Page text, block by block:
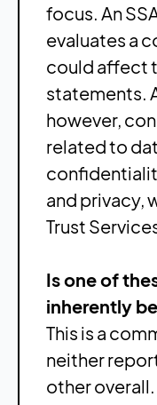
focus. An
evaluates a
could affect
statements.
however,
related to
and privacy,
Trust
Is one of
inherently
This is a
neither
other